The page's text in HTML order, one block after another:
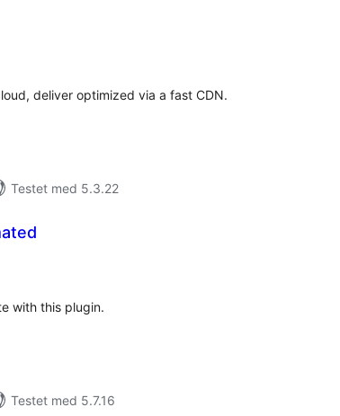
deliver optimized via a fast CDN.
Testet med 5.3.22
with this plugin.
Testet med 5.7.16